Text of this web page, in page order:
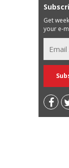
Get
your e-